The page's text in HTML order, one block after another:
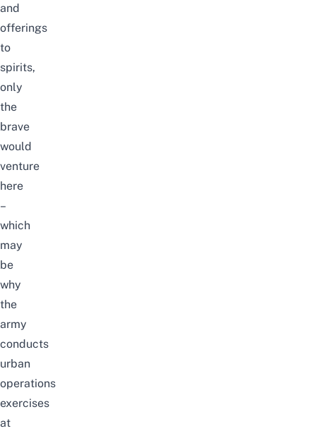
and
offerings
to
spirits,
only
the
brave
would
venture
here
–
which
may
be
why
the
army
conducts
urban
operations
exercises
at